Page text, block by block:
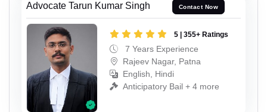
Advocate Tarun Kumar Singh Contact Now
5 | 355+ Ratings
7 Years Experience
Rajeev Nagar, Patna
English, Hindi
Anticipatory Bail + 4 more